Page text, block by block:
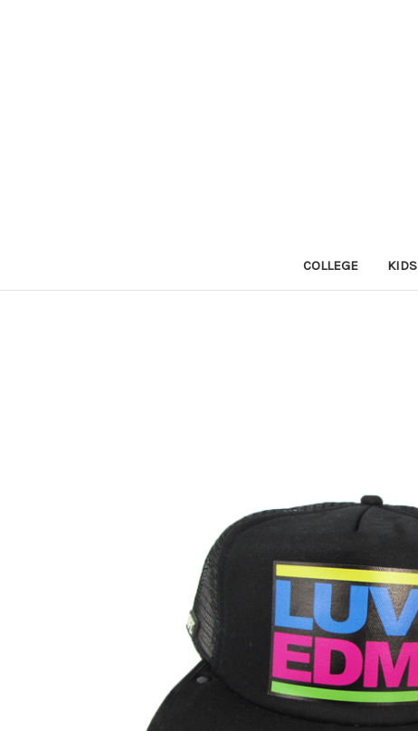
COLLEGE KIDS